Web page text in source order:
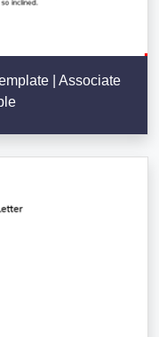
| Associate